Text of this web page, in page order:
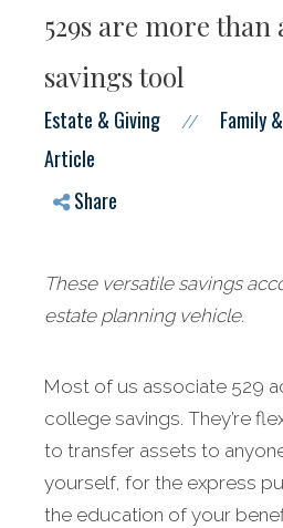
529s are more than
savings tool
Estate & Giving // Family
Article
Share
These versatile savings
estate planning vehicle.
Most of us associate 529
college savings. They’re
to transfer assets to
yourself, for the express
the education of your